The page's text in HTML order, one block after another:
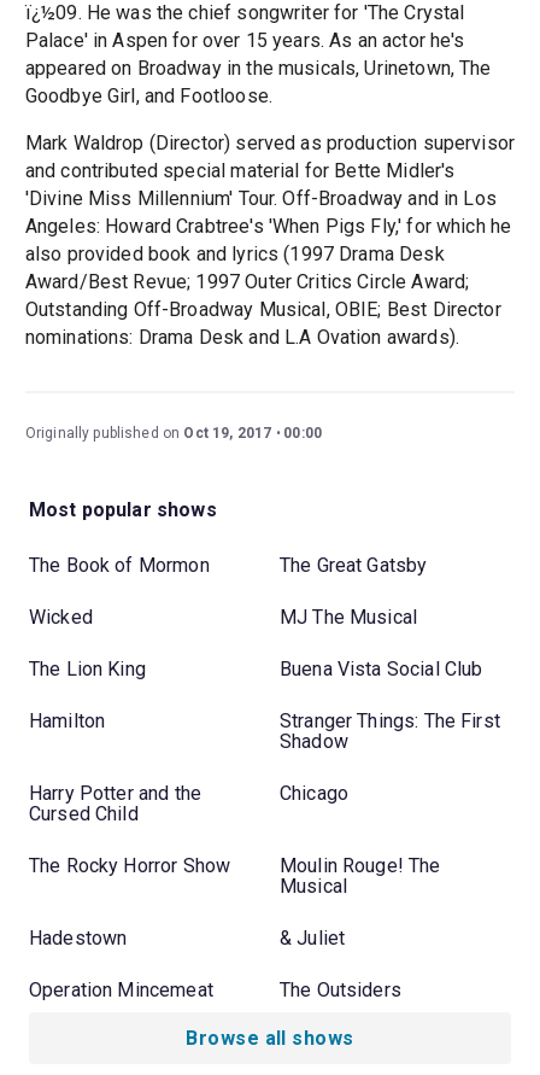
ï¿½09. He was the chief songwriter for 'The Crystal
Palace' in Aspen for over 15 years. As an actor he's
appeared on Broadway in the musicals, Urinetown, The
Goodbye Girl, and Footloose.
Mark Waldrop (Director) served as production supervisor
and contributed special material for Bette Midler's
'Divine Miss Millennium' Tour. Off-Broadway and in Los
Angeles: Howard Crabtree's 'When Pigs Fly,' for which he
also provided book and lyrics (1997 Drama Desk
Award/Best Revue; 1997 Outer Critics Circle Award;
Outstanding Off-Broadway Musical, OBIE; Best Director
nominations: Drama Desk and L.A Ovation awards).
Originally published on Oct 19, 2017 00:00
Most popular shows
The Book of Mormon The Great Gatsby
Wicked MJ The Musical
The Lion King Buena Vista Social Club
Hamilton
Stranger Things: The First
Shadow
Harry Potter and the
Cursed Child
Chicago
The Rocky Horror Show
Moulin Rouge! The
Musical
Hadestown & Juliet
Operation Mincemeat The Outsiders
Browse all shows